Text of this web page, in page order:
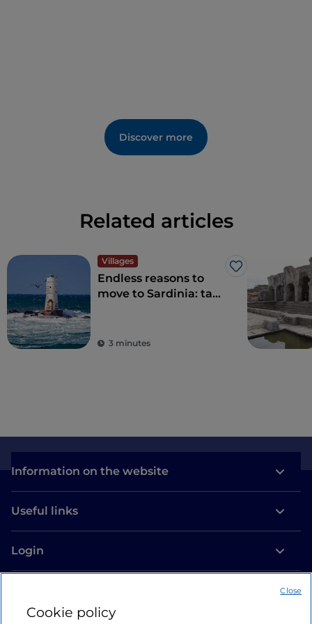
Discover more
Related articles
Villages
Like
Endless reasons to
move to Sardinia: tax
3 minutes
Information on the website
Useful links
Login
Cookie policy
Close